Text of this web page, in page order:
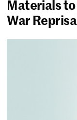
Materials
War